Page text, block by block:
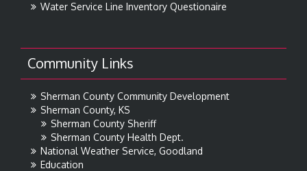
Water Service Line Inventory Questionaire
Community Links
Sherman County Community Development
Sherman County, KS
Sherman County Sheriff
Sherman County Health Dept.
National Weather Service, Goodland
Education